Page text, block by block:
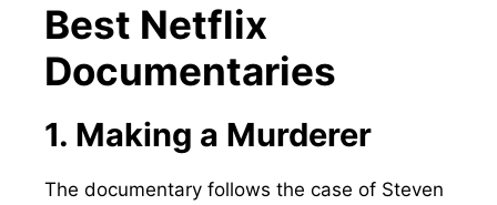
Best Netflix
Documentaries
1. Making a Murderer
The documentary follows the case of Steven